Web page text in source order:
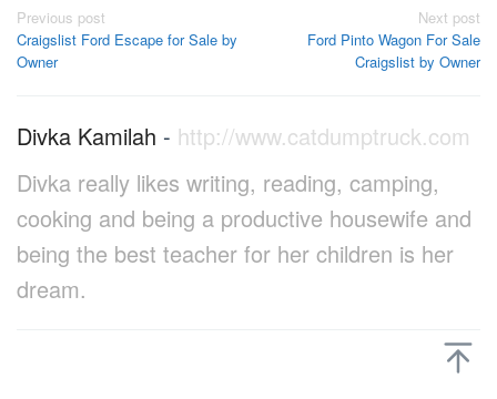
Post
navigation
Previous post
Craigslist Ford Escape for Sale by
Owner
Next post
Ford Pinto Wagon For Sale
Craigslist by Owner
Divka Kamilah - http://www.catdumptruck.com
Divka really likes writing, reading, camping,
cooking and being a productive housewife and
being the best teacher for her children is her
dream.